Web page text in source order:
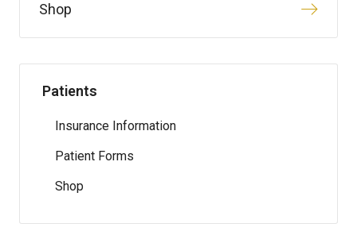
Shop
Patients
Insurance Information
Patient Forms
Shop